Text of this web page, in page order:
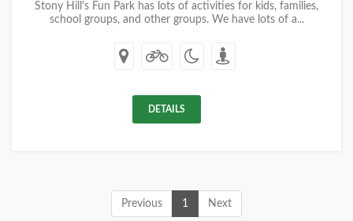
Stony Hill's Fun Park has lots of activities for kids, families,
school groups, and other groups. We have lots of a...
DETAILS
Previous 1 Next